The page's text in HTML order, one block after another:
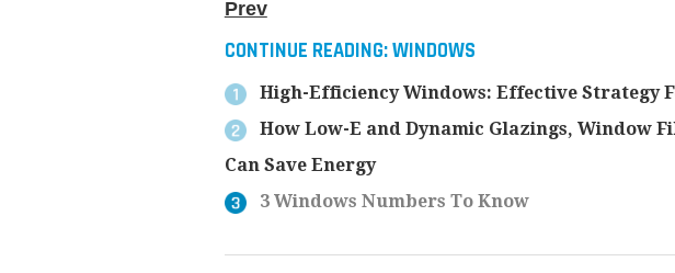
Prev
CONTINUE READING:WINDOWS
High-Efficiency Windows: Effective Strategy
How Low-E and Dynamic Glazings, Window
Can Save Energy
3 Windows Numbers To Know